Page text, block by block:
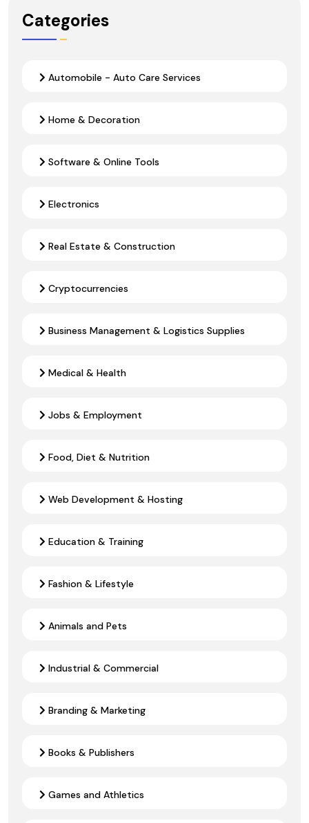
Categories
Automobile - Auto Care Services
Home & Decoration
Software & Online Tools
Electronics
Real Estate & Construction
Cryptocurrencies
Business Management & Logistics Supplies
Medical & Health
Jobs & Employment
Food, Diet & Nutrition
Web Development & Hosting
Education & Training
Fashion & Lifestyle
Animals and Pets
Industrial & Commercial
Branding & Marketing
Books & Publishers
Games and Athletics